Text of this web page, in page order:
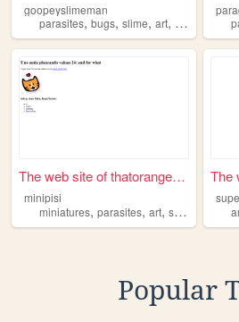
goopeyslimeman
parasites, bugs, slime, art, horror
The web site of thatorangeco...
minipisi
miniatures, parasites, art, science
The
Popular